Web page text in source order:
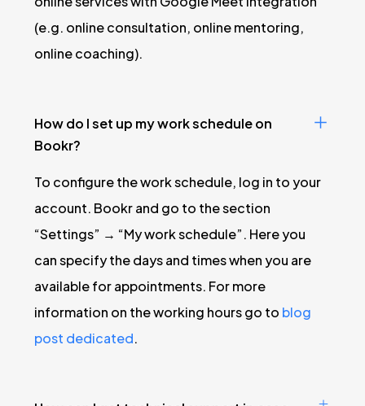
(e.g. online consultation, online mentoring,
online coaching).
How do I set up my work schedule on
Bookr?
To configure the work schedule, log in to your
account. Bookr and go to the section
“Settings” → “My work schedule”. Here you
can specify the days and times when you are
available for appointments. For more
information on the working hours go to blog
post dedicated.